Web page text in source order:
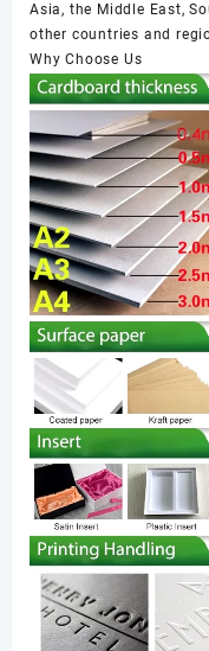
Asia, the Middle East,
other countries and
Why Choose Us